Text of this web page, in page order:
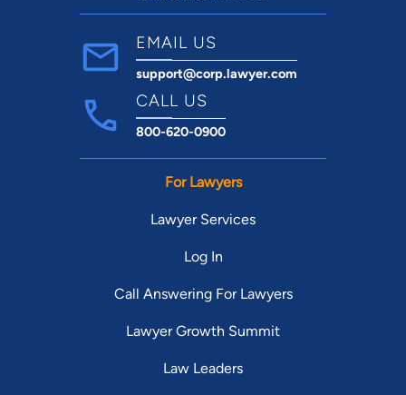
EMAIL US
support@corp.lawyer.com
CALL US
800-620-0900
For Lawyers
Lawyer Services
Log In
Call Answering For Lawyers
Lawyer Growth Summit
Law Leaders